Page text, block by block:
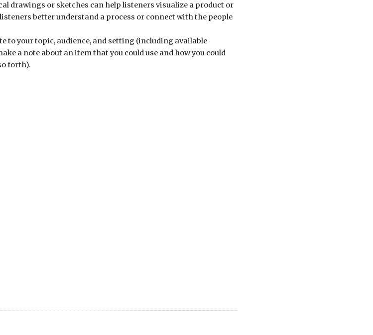
drawings or sketches can help listeners visualize a product or
better understand a process or connect with the people
to your topic, audience, and setting (including available
a note about an item that you could use and how you could
forth).